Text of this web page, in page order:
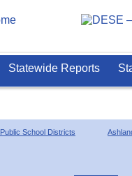
Statewide Reports
Public School Districts